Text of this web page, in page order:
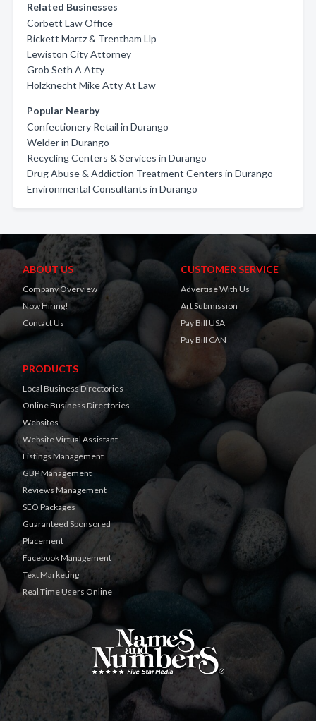
Related Businesses
Corbett Law Office
Bickett Martz & Trentham Llp
Lewiston City Attorney
Grob Seth A Atty
Holzknecht Mike Atty At Law
Popular Nearby
Confectionery Retail in Durango
Welder in Durango
Recycling Centers & Services in Durango
Drug Abuse & Addiction Treatment Centers in Durango
Environmental Consultants in Durango
ABOUT US
Company Overview
Now Hiring!
Contact Us
CUSTOMER SERVICE
Advertise With Us
Art Submission
Pay Bill USA
Pay Bill CAN
PRODUCTS
Local Business Directories
Online Business Directories
Websites
Website Virtual Assistant
Listings Management
GBP Management
Reviews Management
SEO Packages
Guaranteed Sponsored
Placement
Facebook Management
Text Marketing
Real Time Users Online